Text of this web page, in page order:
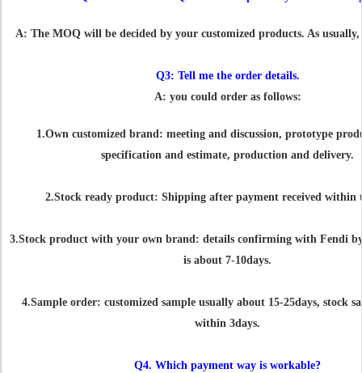
A: The MOQ will be decided by your customized products. As usually,
Q3: Tell me the order details.
A: you could order as follows:
1.Own customized brand: meeting and discussion, prototype
specification and estimate, production and delivery.
2.Stock ready product: Shipping after payment received within
3.Stock product with your own brand: details confirming with Fendi
is about 7-10days.
4.Sample order: customized sample usually about 15-25days, stock
within 3days.
Q4. Which payment way is workable?